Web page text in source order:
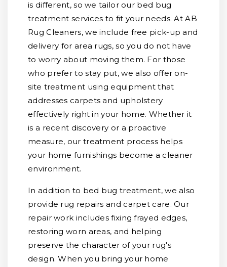
is different, so we tailor our bed bug
treatment services to fit your needs. At AB
Rug Cleaners, we include free pick-up and
delivery for area rugs, so you do not have
to worry about moving them. For those
who prefer to stay put, we also offer on-
site treatment using equipment that
addresses carpets and upholstery
effectively right in your home. Whether it
is a recent discovery or a proactive
measure, our treatment process helps
your home furnishings become a cleaner
environment.
In addition to bed bug treatment, we also
provide rug repairs and carpet care. Our
repair work includes fixing frayed edges,
restoring worn areas, and helping
preserve the character of your rug's
design. When you bring your home